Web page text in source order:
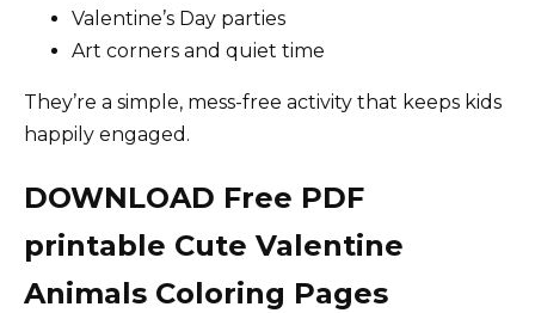
Valentine’s Day parties
Art corners and quiet time
They’re a simple, mess-free activity that keeps kids
happily engaged.
DOWNLOAD Free PDF
printable Cute Valentine
Animals Coloring Pages